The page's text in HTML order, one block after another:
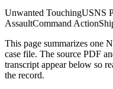
Unwanted TouchingUSNS
AssaultCommand Action
This page summarizes one
case file. The source PDF
transcript appear below so
the record.